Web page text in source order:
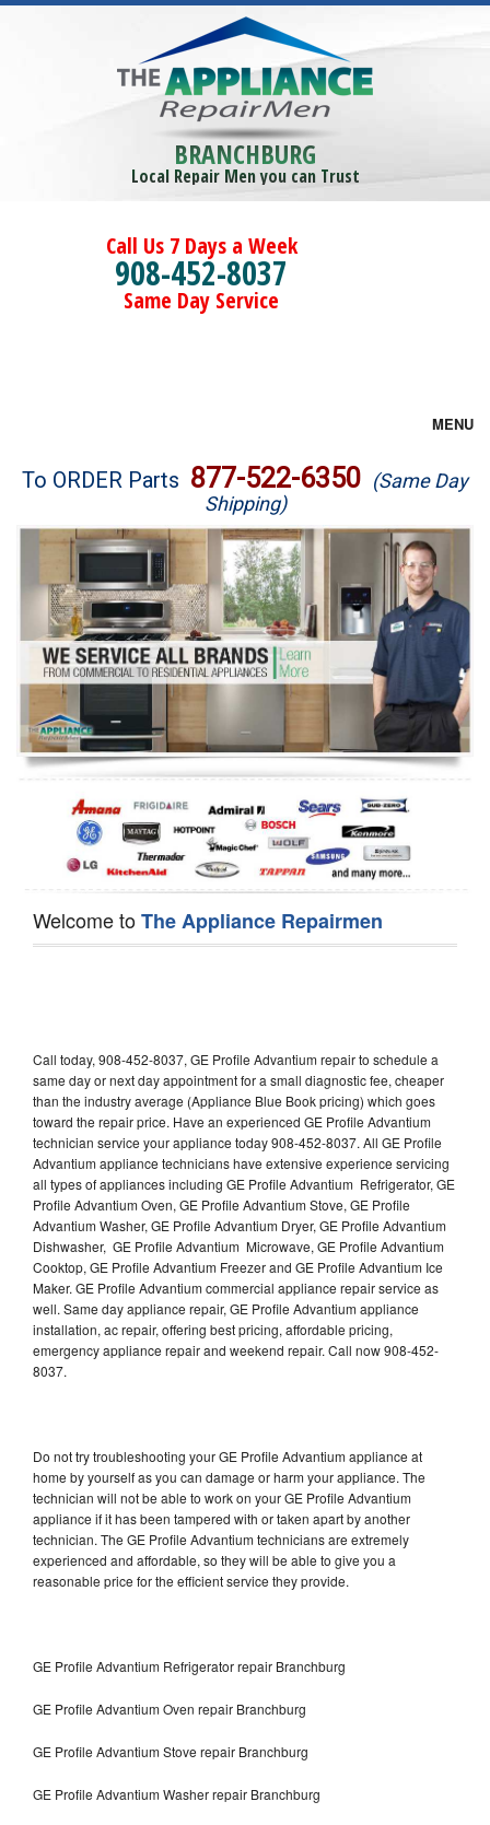
BRANCHBURG
Local Repair Men you can Trust
Call Us 7 Days a Week
908-452-8037
Same Day Service
MENU
Brands
Washer Repair
Dryer Repair
Refrigerator Repair
Oven Repair
Dishwasher Repair
To ORDER Parts 877-522-6350 (Same Day
Shipping)
Welcome toThe Appliance Repairmen
Call today, 908-452-8037, GE Profile Advantium repair to schedule a
same day or next day appointment for a small diagnostic fee, cheaper
than the industry average (Appliance Blue Book pricing) which goes
toward the repair price. Have an experienced GE Profile Advantium
technician service your appliance today 908-452-8037. All GE Profile
Advantium appliance technicians have extensive experience servicing
all types of appliances including GE Profile Advantium Refrigerator, GE
Profile Advantium Oven, GE Profile Advantium Stove, GE Profile
Advantium Washer, GE Profile Advantium Dryer, GE Profile Advantium
Dishwasher, GE Profile Advantium Microwave, GE Profile Advantium
Cooktop, GE Profile Advantium Freezer and GE Profile Advantium Ice
Maker. GE Profile Advantium commercial appliance repair service as
well. Same day appliance repair, GE Profile Advantium appliance
installation, ac repair, offering best pricing, affordable pricing,
emergency appliance repair and weekend repair. Call now 908-452-
8037.
Do not try troubleshooting your GE Profile Advantium appliance at
home by yourself as you can damage or harm your appliance. The
technician will not be able to work on your GE Profile Advantium
appliance if it has been tampered with or taken apart by another
technician. The GE Profile Advantium technicians are extremely
experienced and affordable, so they will be able to give you a
reasonable price for the efficient service they provide.
GE Profile Advantium Refrigerator repair Branchburg
GE Profile Advantium Oven repair Branchburg
GE Profile Advantium Stove repair Branchburg
GE Profile Advantium Washer repair Branchburg